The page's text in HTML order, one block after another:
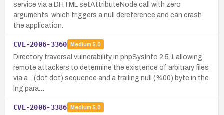
service via a DHTML setAttributeNode call with zero
arguments, which triggers a null dereference and can crash
the application.
CVE-2006-3360 Medium 5.0
Directory traversal vulnerability in phpSysInfo 2.5.1 allowing
remote attackers to determine the existence of arbitrary files
via a .. (dot dot) sequence and a trailing null (%00) byte in the
lng para…
CVE-2006-3386 Medium 5.0